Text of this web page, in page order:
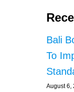
Bali
To
August 6,